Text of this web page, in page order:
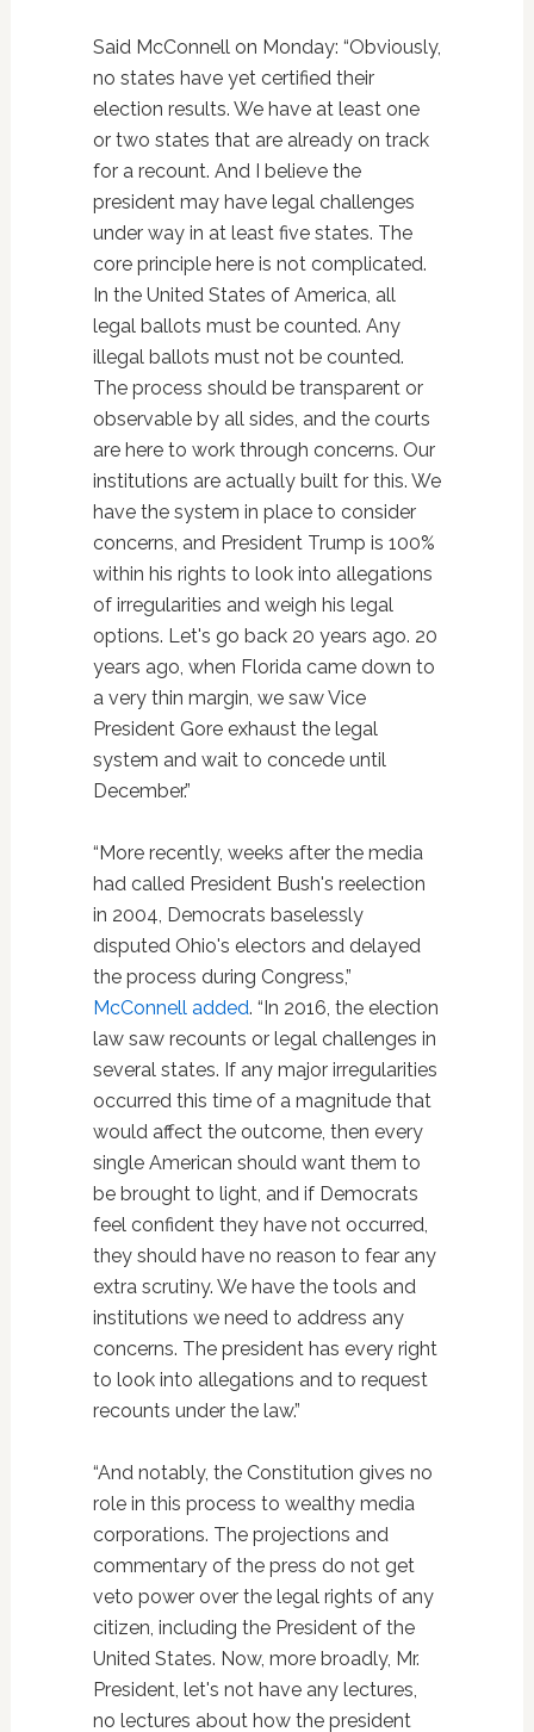
Said McConnell on Monday: “Obviously,
no states have yet certified their
election results. We have at least one
or two states that are already on track
for a recount. And I believe the
president may have legal challenges
under way in at least five states. The
core principle here is not complicated.
In the United States of America, all
legal ballots must be counted. Any
illegal ballots must not be counted.
The process should be transparent or
observable by all sides, and the courts
are here to work through concerns. Our
institutions are actually built for this. We
have the system in place to consider
concerns, and President Trump is 100%
within his rights to look into allegations
of irregularities and weigh his legal
options. Let's go back 20 years ago. 20
years ago, when Florida came down to
a very thin margin, we saw Vice
President Gore exhaust the legal
system and wait to concede until
December.”
“More recently, weeks after the media
had called President Bush's reelection
in 2004, Democrats baselessly
disputed Ohio's electors and delayed
the process during Congress,”
McConnell added. “In 2016, the election
law saw recounts or legal challenges in
several states. If any major irregularities
occurred this time of a magnitude that
would affect the outcome, then every
single American should want them to
be brought to light, and if Democrats
feel confident they have not occurred,
they should have no reason to fear any
extra scrutiny. We have the tools and
institutions we need to address any
concerns. The president has every right
to look into allegations and to request
recounts under the law.”
“And notably, the Constitution gives no
role in this process to wealthy media
corporations. The projections and
commentary of the press do not get
veto power over the legal rights of any
citizen, including the President of the
United States. Now, more broadly, Mr.
President, let's not have any lectures,
no lectures about how the president